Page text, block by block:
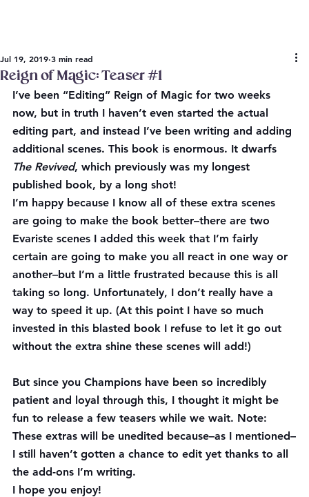
Reign of Magic: Teaser #1
Jul 19, 2019 3 min read
I’ve been “Editing” Reign of Magic for two weeks
now, but in truth I haven’t even started the actual
editing part, and instead I’ve been writing and adding
additional scenes. This book is enormous. It dwarfs
The Revived, which previously was my longest
published book, by a long shot!
I’m happy because I know all of these extra scenes
are going to make the book better–there are two
Evariste scenes I added this week that I’m fairly
certain are going to make you all react in one way or
another–but I’m a little frustrated because this is all
taking so long. Unfortunately, I don’t really have a
way to speed it up. (At this point I have so much
invested in this blasted book I refuse to let it go out
without the extra shine these scenes will add!)
But since you Champions have been so incredibly
patient and loyal through this, I thought it might be
fun to release a few teasers while we wait. Note:
These extras will be unedited because–as I mentioned–
I still haven’t gotten a chance to edit yet thanks to all
the add-ons I’m writing.
I hope you enjoy!